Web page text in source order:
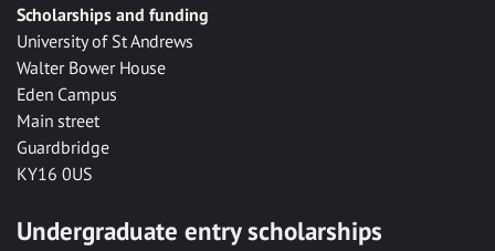
Scholarships and funding
University of St Andrews
Walter Bower House
Eden Campus
Main street
Guardbridge
KY16 0US
Undergraduate entry scholarships